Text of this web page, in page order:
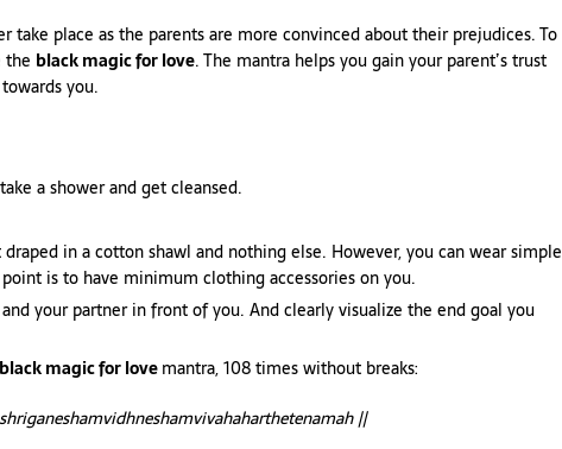
take place as the parents are more convinced about their prejudices. To
the black magic for love. The mantra helps you gain your parent’s trust
you.
a shower and get cleansed.
in a cotton shawl and nothing else. However, you can wear simple
is to have minimum clothing accessories on you.
your partner in front of you. And clearly visualize the end goal you
black magic for lovemantra, 108 times without breaks:
||